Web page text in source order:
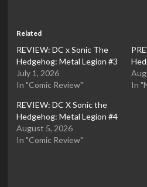
Related
REVIEW: DC x Sonic The
Hedgehog: Metal Legion #3
July 1, 2026
In "Comic Review"
In
REVIEW: DC X Sonic the
Hedgehog: Metal Legion #4
August 5, 2026
In "Comic Review"